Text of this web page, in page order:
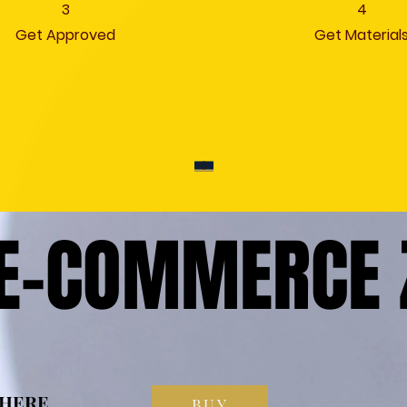
3
Get Approved
4
Get Materials
COMMERCE
COMMERCE